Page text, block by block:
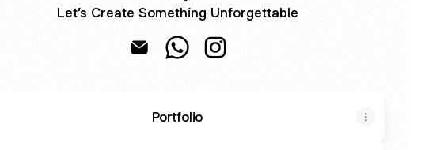
Let’s Create Something Unforgettable
Portfolio